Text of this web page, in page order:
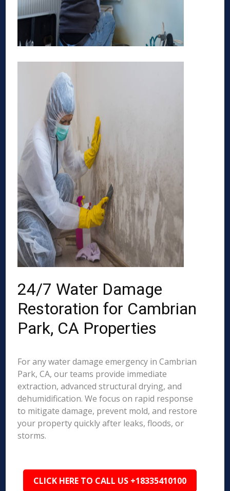
24/7 Water Damage
Restoration for Cambrian
Park, CA Properties
For any water damage emergency in Cambrian
Park, CA, our teams provide immediate
extraction, advanced structural drying, and
dehumidification. We focus on rapid response
to mitigate damage, prevent mold, and restore
your property quickly after leaks, floods, or
storms.
CLICK HERE TO CALL US +18335410100